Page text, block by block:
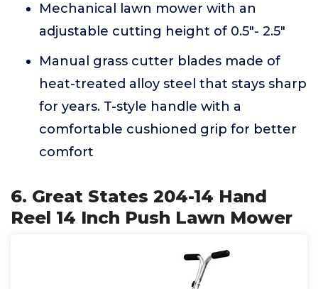
Mechanical lawn mower with an
adjustable cutting height of 0.5"- 2.5"
Manual grass cutter blades made of
heat-treated alloy steel that stays sharp
for years. T-style handle with a
comfortable cushioned grip for better
comfort
6. Great States 204-14 Hand
Reel 14 Inch Push Lawn Mower